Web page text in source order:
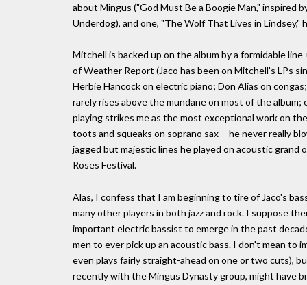
about Mingus ("God Must Be a Boogie Man,"
Underdog), and one, "The Wolf That Lives in
Mitchell is backed up on the album by a formidable
of Weather Report (Jaco has been on Mitchell's LPs
Herbie Hancock on electric piano; Don Alias on
rarely rises above the mundane on most of the
playing strikes me as the most exceptional work on
toots and squeaks on soprano sax---he never really
jagged but majestic lines he played on acoustic grand
Roses Festival.
Alas, I confess that I am beginning to tire of Jaco's
many other players in both jazz and rock. I suppose
important electric bassist to emerge in the past
men to ever pick up an acoustic bass. I don't mean to
even plays fairly straight-ahead on one or two cuts),
recently with the Mingus Dynasty group, might have